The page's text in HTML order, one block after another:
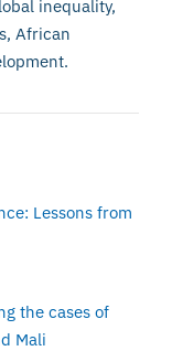
inequality,
African
Lessons from
the cases of
Mali